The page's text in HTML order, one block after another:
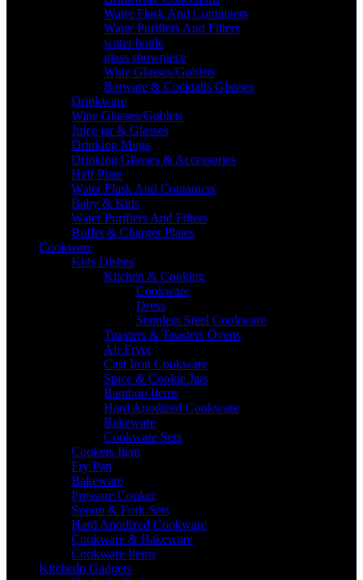
Water Flask And Containers
Water Purifiers And Filters
water bottle
glass showpiece
Wine Glasses/Goblets
Barware & Cocktails Glasses
Drinkware
Wine Glasses/Goblets
Juice jar & Glasses
Drinking Mugs
Drinking Glasses & Accessories
Half Plate
Water Flask And Containers
Baby & Kids
Water Purifiers And Filters
Buffet & Charger Plates
Cookware
Kids Dishes
Kitchen & Cooking
Cookware
Dress
Stainless Steel Cookware
Toasters & Toasters Ovens
Air Fryer
Cast Iron Cookware
Spice & Cookie Jars
Bamboo Items
Hard Anodized Cookware
Bakeware
Cookware Sets
Cookers Item
Fry Pan
Bakeware
Pressure Cooker
Spoon & Fork Sets
Hard Anodized Cookware
Cookware & Bakeware
Cookware Items
Kitchedn Gadgets